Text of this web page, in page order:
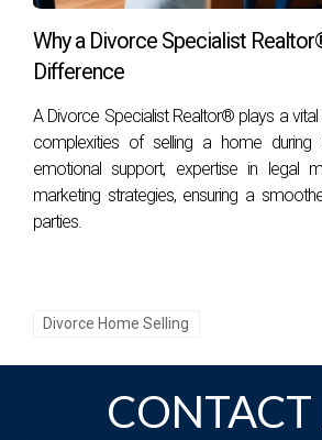
life—can serve as a stepping
beginning. Embrace it as an
afresh and build a brighter future.
FAQS
What is the first step in selling
divorce?
Discuss expectations,
approach the home-selling
minimize conflict.
Why a Divorce Specialist
Difference
A Divorce Specialist Realtor® plays a vital
complexities of selling a home during
emotional support, expertise in legal
marketing strategies, ensuring a
parties.
Divorce Home Selling
CONTACT